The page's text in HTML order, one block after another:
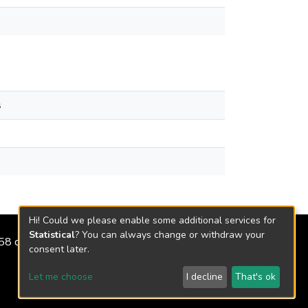
de 2018
Hi! Could we please enable some additional services for
Statistical? You can always change or withdraw your
consent later.
Let me choose I decline That's ok